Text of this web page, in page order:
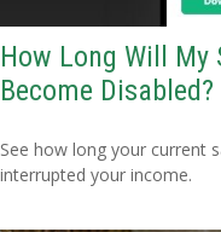
How Long Will My
Become Disabled?
See how long your current
interrupted your income.